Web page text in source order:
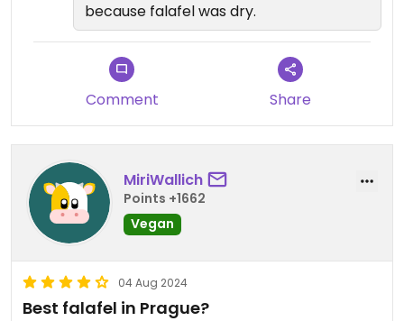
because falafel was dry.
Comment Share
MiriWallich
Points +1662
Vegan
04 Aug 2024
Best falafel in Prague?